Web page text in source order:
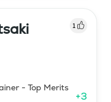
1
- Top Merits
+3